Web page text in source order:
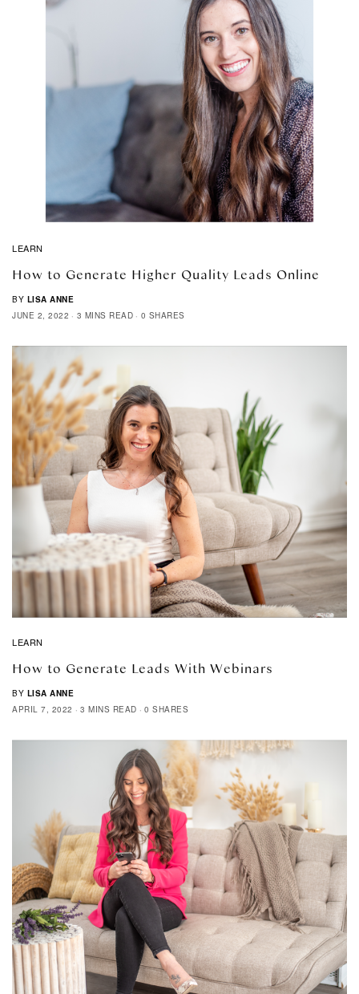
LEARN
How to Generate Higher Quality Leads Online
BY LISA ANNE
JUNE 2, 2022
3 MINS READ 0 SHARES
LEARN
How to Generate Leads With Webinars
BY LISA ANNE
APRIL 7, 2022
3 MINS READ 0 SHARES